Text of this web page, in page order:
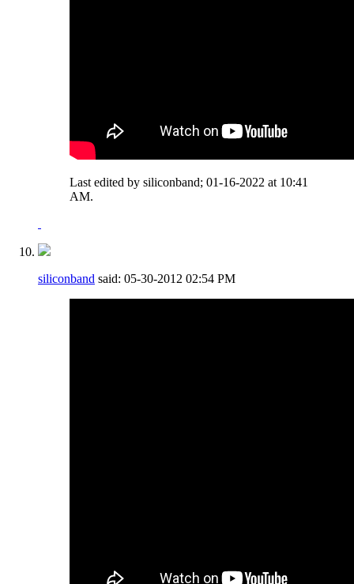
Last edited by siliconband; 01-16-2022 at 10:41
AM.
siliconband said: 05-30-2012 02:54 PM